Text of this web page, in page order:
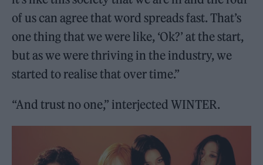
of us can agree that word spreads fast. That’s
one thing that we were like, ‘Ok?’ at the start,
but as we were thriving in the industry, we
started to realise that over time.”
“And trust no one,” interjected WINTER.